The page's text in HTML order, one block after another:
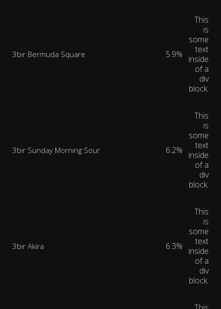
3bir Bermuda Square 5.9%
This
is
some
text
inside
of a
div
block.
3bir Sunday Morning Sour 6.2%
This
is
some
text
inside
of a
div
block.
3bir Akira 6.3%
This
is
some
text
inside
of a
div
block.